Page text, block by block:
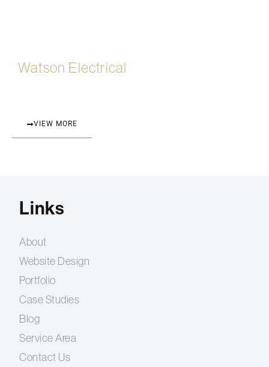
Watson Electrical
VIEW MORE
Links
About
Website Design
Portfolio
Case Studies
Blog
Service Area
Contact Us